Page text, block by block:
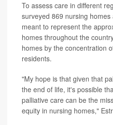
To assess care in different
surveyed 869 nursing
meant to represent the
homes throughout the
homes by the concentration
residents.
"My hope is that given that
the end of life, it's possible
palliative care can be the
equity in nursing homes,"